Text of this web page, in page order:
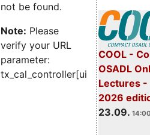
COOL -
OSADL
Lectures -
2026
23.09.
not be found.
Note: Please
verify your URL
parameter:
tx_cal_controller[uid]